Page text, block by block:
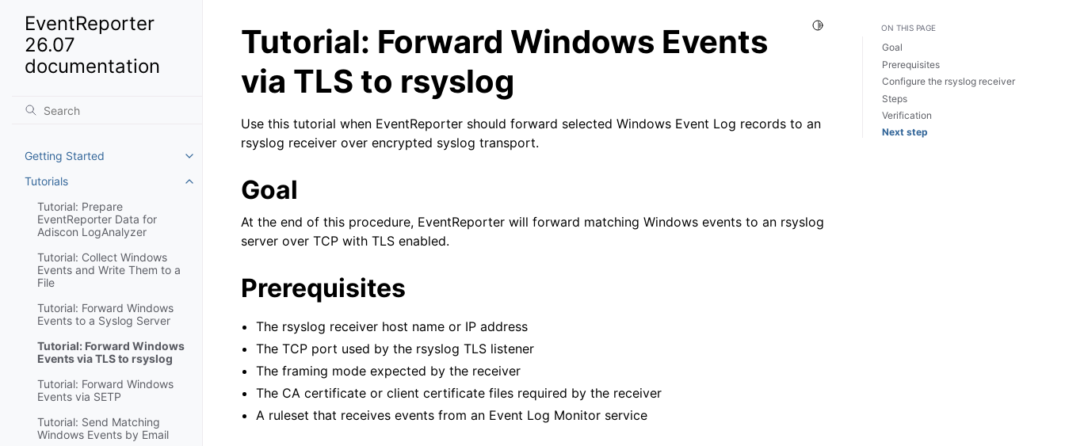
EventReporter
26.07
documentation
Getting Started
Toggle navigation of Getting Started
Tutorials
Toggle navigation of Tutorials
Tutorial: Prepare
EventReporter Data for
Adiscon LogAnalyzer
Tutorial: Collect Windows
Events and Write Them to a
File
Tutorial: Forward Windows
Events to a Syslog Server
Tutorial: Forward Windows
Events via TLS to rsyslog
Tutorial: Forward Windows
Events via SETP
Tutorial: Send Matching
Windows Events by Email
Toggle Light / Dark / Auto color theme
Tutorial: Forward Windows Events
via TLS to rsyslog
Use this tutorial when EventReporter should forward selected Windows Event Log records to an
rsyslog receiver over encrypted syslog transport.
Goal
At the end of this procedure, EventReporter will forward matching Windows events to an rsyslog
server over TCP with TLS enabled.
Prerequisites
The rsyslog receiver host name or IP address
The TCP port used by the rsyslog TLS listener
The framing mode expected by the receiver
The CA certificate or client certificate files required by the receiver
A ruleset that receives events from an Event Log Monitor service
ON THIS PAGE
Goal
Prerequisites
Configure the rsyslog receiver
Steps
Verification
Next step